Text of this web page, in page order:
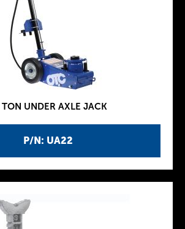
P/N: UA22
UNDER AXLE JACK